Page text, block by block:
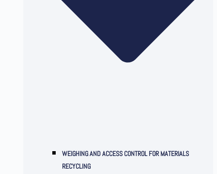
WEIGHING AND ACCESS CONTROL FOR MATERIALS
RECYCLING